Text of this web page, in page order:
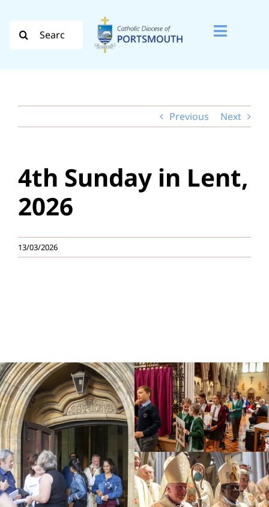
content
Toggle
Evangelisation
Safeguarding
How do I…
News
Previous Next
4th Sunday in Lent,
2026
13/03/2026